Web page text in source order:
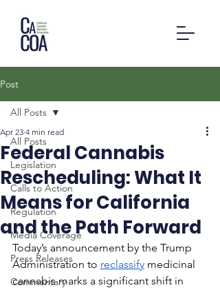
Post
All Posts
Legislation
Calls to Action
Regulation
Media Coverage
Press Releases
Commentary
All Posts
Federal Cannabis
Rescheduling: What It
Means for California
and the Path Forward
Apr 23 4 min read
Today’s announcement by the Trump
Administration to reclassify medicinal
cannabis marks a significant shift in